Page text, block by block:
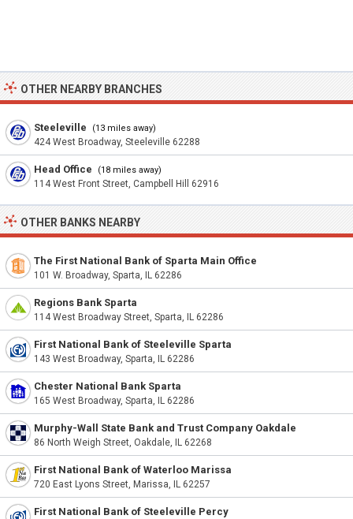
OTHER NEARBY BRANCHES
Steeleville (13 miles away)
424 West Broadway, Steeleville 62288
Head Office (18 miles away)
114 West Front Street, Campbell Hill 62916
OTHER BANKS NEARBY
The First National Bank of Sparta Main Office
101 W. Broadway, Sparta, IL 62286
Regions Bank Sparta
114 West Broadway Street, Sparta, IL 62286
First National Bank of Steeleville Sparta
143 West Broadway, Sparta, IL 62286
Chester National Bank Sparta
165 West Broadway, Sparta, IL 62286
Murphy-Wall State Bank and Trust Company Oakdale
86 North Weigh Street, Oakdale, IL 62268
First National Bank of Waterloo Marissa
720 East Lyons Street, Marissa, IL 62257
First National Bank of Steeleville Percy